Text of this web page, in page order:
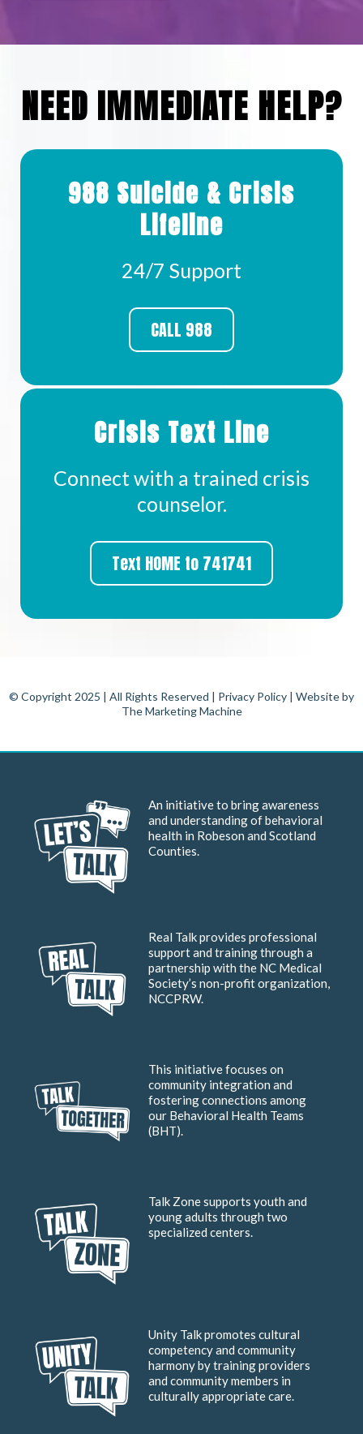
NEED IMMEDIATE HELP?
988 Suicide & Crisis
Lifeline
24/7 Support
CALL 988
Crisis Text Line
Connect with a trained crisis
counselor.
Text HOME to 741741
© Copyright 2025 | All Rights Reserved | Privacy Policy | Website by
The Marketing Machine
An initiative to bring awareness
and understanding of behavioral
health in Robeson and Scotland
Counties.
Real Talk provides professional
support and training through a
partnership with the NC Medical
Society’s non-profit organization,
NCCPRW.
This initiative focuses on
community integration and
fostering connections among
our Behavioral Health Teams
(BHT).
Talk Zone supports youth and
young adults through two
specialized centers.
Unity Talk promotes cultural
competency and community
harmony by training providers
and community members in
culturally appropriate care.